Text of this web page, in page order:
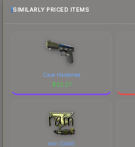
SIMILARLY PRICED ITEMS
Case Hardened
$22.27
rain (Gold)